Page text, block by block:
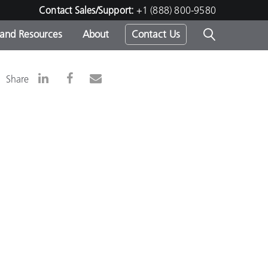
Contact Sales/Support: +1 (888) 800-9580
-
Resources About Contact Us
Share